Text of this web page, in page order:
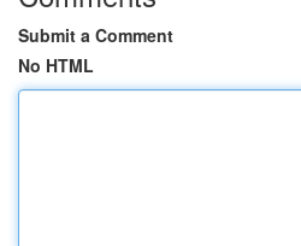
Submit a Comment
No HTML